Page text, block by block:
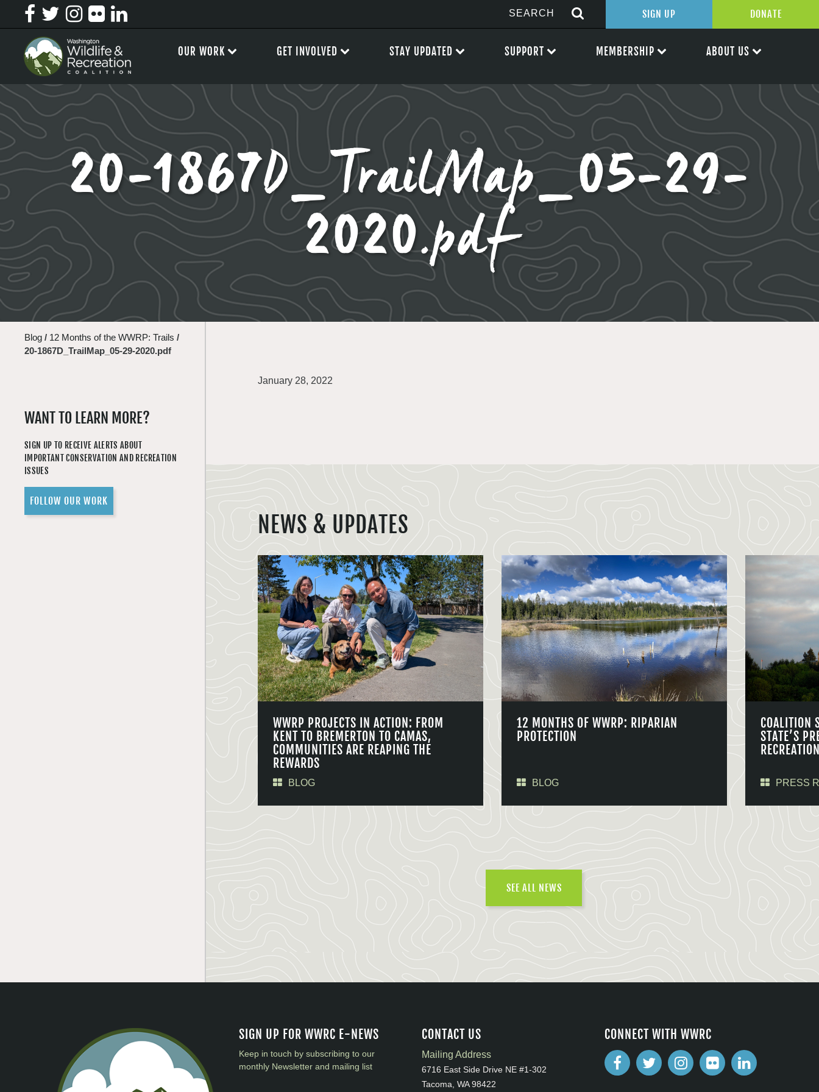
20-1867D_TrailMap_05-29-
2020.pdf
Blog / 12 Months of the WWRP: Trails /
20-1867D_TrailMap_05-29-2020.pdf
WANT TO LEARN MORE?
SIGN UP TO RECEIVE ALERTS ABOUT
IMPORTANT CONSERVATION AND RECREATION
ISSUES
FOLLOW OUR WORK
January 28, 2022
NEWS & UPDATES
WWRP PROJECTS IN ACTION: FROM
KENT TO BREMERTON TO CAMAS,
COMMUNITIES ARE REAPING THE
REWARDS
BLOG
12 MONTHS OF WWRP: RIPARIAN
PROTECTION
BLOG
COALITION
STATE’S
PRESS
SEE ALL NEWS
SIGN UP FOR WWRC E-NEWS
Keep in touch by subscribing to our
monthly Newsletter and mailing list
CONTACT US
Mailing Address
6716 East Side Drive NE #1-302
Tacoma, WA 98422
CONNECT WITH WWRC
SIGN UP DONATE
OUR WORK GET INVOLVED STAY UPDATED SUPPORT MEMBERSHIP ABOUT US